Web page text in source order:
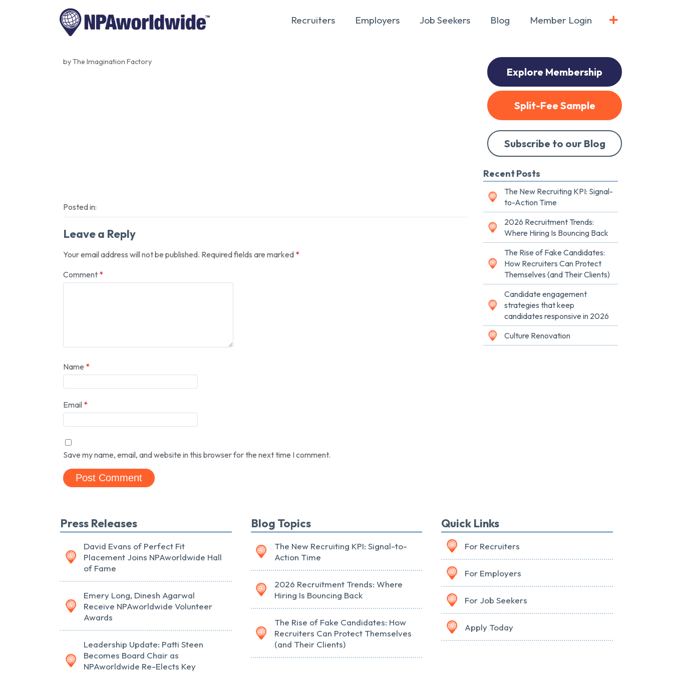
Recruiters Employers Job Seekers Blog Member Login
by The Imagination Factory
Posted in:
Leave a Reply
Your email address will not be published. Required fields are marked *
Comment *
Name *
Email *
Save my name, email, and website in this browser for the next time I comment.
Explore Membership
Split-Fee Sample
Subscribe to our Blog
Recent Posts
The New Recruiting KPI: Signal-
to-Action Time
2026 Recruitment Trends:
Where Hiring Is Bouncing Back
The Rise of Fake Candidates:
How Recruiters Can Protect
Themselves (and Their Clients)
Candidate engagement
strategies that keep
candidates responsive in 2026
Culture Renovation
Press Releases
David Evans of Perfect Fit
Placement Joins NPAworldwide Hall
of Fame
Emery Long, Dinesh Agarwal
Receive NPAworldwide Volunteer
Awards
Leadership Update: Patti Steen
Becomes Board Chair as
NPAworldwide Re-Elects Key
Blog Topics
The New Recruiting KPI: Signal-to-
Action Time
2026 Recruitment Trends: Where
Hiring Is Bouncing Back
The Rise of Fake Candidates: How
Recruiters Can Protect Themselves
(and Their Clients)
Quick Links
For Recruiters
For Employers
For Job Seekers
Apply Today